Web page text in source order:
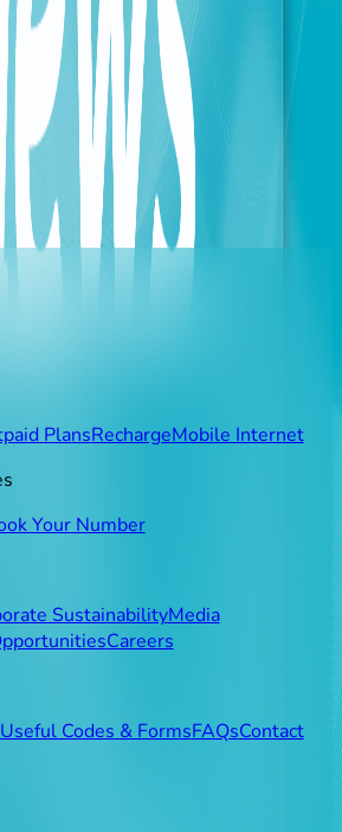
unwavering commitment to our
particularly in the most
confirms that it will spare no
are always connected. It also
regret and apologies for any
outages due to these
beyond its control.
PlansRechargeMobile Internet
Your Number
SustainabilityMedia
Careers
Useful Codes & FormsFAQsContact